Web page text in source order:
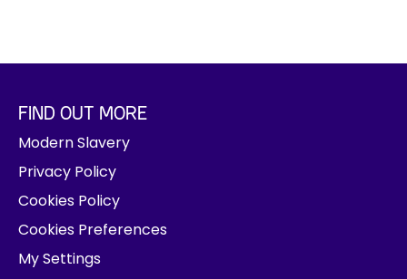
FIND OUT MORE
Modern Slavery
Privacy Policy
Cookies Policy
Cookies Preferences
My Settings